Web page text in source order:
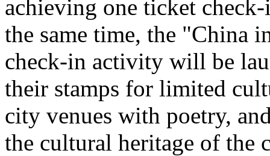
achieving one ticket
the same time, the "China
check-in activity will be
their stamps for limited
city venues with poetry,
the cultural heritage of the